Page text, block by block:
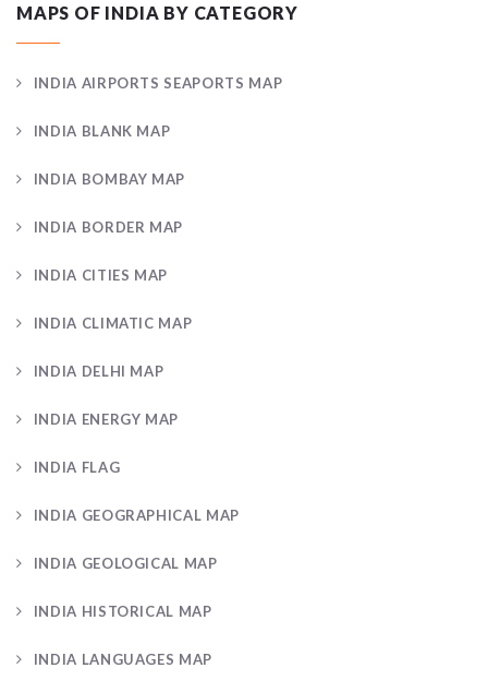
MAPS OF INDIA BY CATEGORY
INDIA AIRPORTS SEAPORTS MAP
INDIA BLANK MAP
INDIA BOMBAY MAP
INDIA BORDER MAP
INDIA CITIES MAP
INDIA CLIMATIC MAP
INDIA DELHI MAP
INDIA ENERGY MAP
INDIA FLAG
INDIA GEOGRAPHICAL MAP
INDIA GEOLOGICAL MAP
INDIA HISTORICAL MAP
INDIA LANGUAGES MAP